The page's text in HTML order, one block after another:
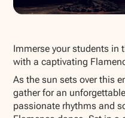
Immerse your students in
with a captivating
As the sun sets over this
gather for an
passionate rhythms and